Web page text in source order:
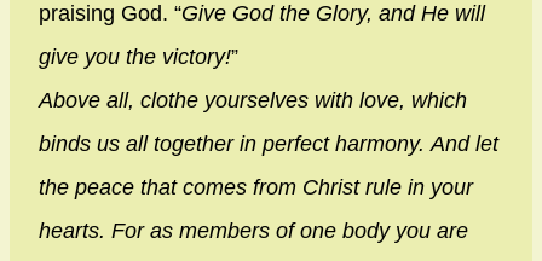
praising God. “Give God the Glory, and He will
give you the victory!”
Above all, clothe yourselves with love, which
binds us all together in perfect harmony.And let
the peace that comes from Christ rule in your
hearts. For as members of one body you are